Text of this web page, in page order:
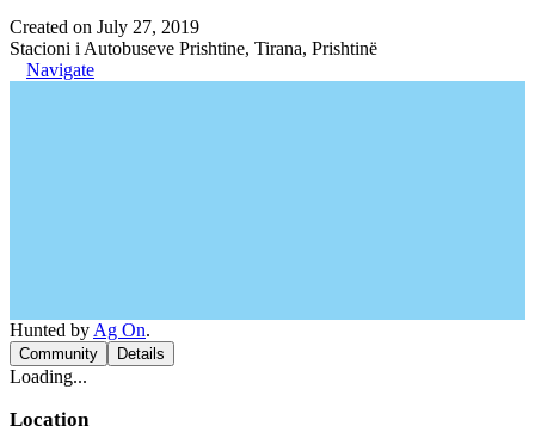
Created on July 27, 2019
Stacioni i Autobuseve Prishtine, Tirana, Prishtinë
Navigate
Hunted by Ag On.
Community Details
Loading...
Location